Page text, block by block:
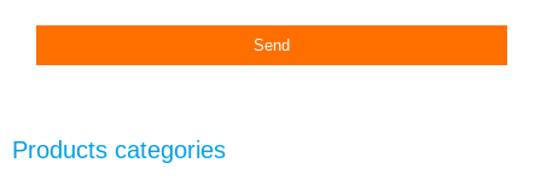
Products categories